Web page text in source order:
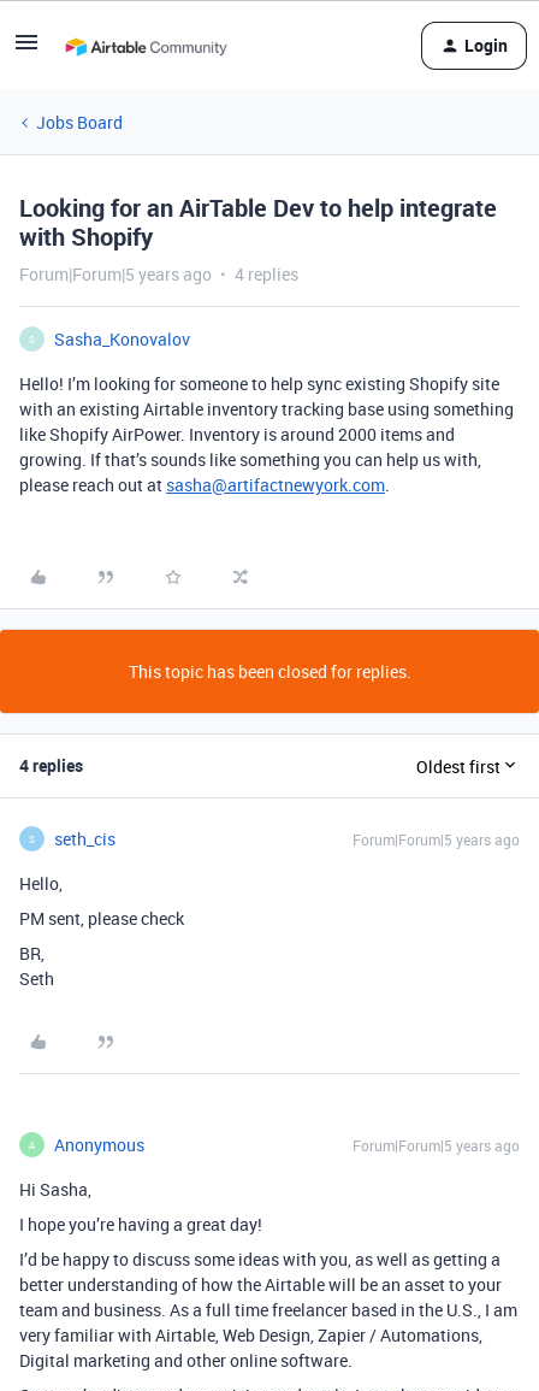
Login
Jobs Board
Looking for an AirTable Dev to help integrate
with Shopify
Forum|Forum|5 years ago 4 replies
S
Sasha_Konovalov
Hello! I’m looking for someone to help sync existing Shopify site
with an existing Airtable inventory tracking base using something
like Shopify AirPower. Inventory is around 2000 items and
growing. If that’s sounds like something you can help us with,
please reach out at sasha@artifactnewyork.com.
This topic has been closed for replies.
4 replies Oldest first
S seth_cis Forum|Forum|5 years ago
Hello,
PM sent, please check
BR,
Seth
A Anonymous Forum|Forum|5 years ago
Hi Sasha,
I hope you’re having a great day!
I’d be happy to discuss some ideas with you, as well as getting a
better understanding of how the Airtable will be an asset to your
team and business. As a full time freelancer based in the U.S., I am
very familiar with Airtable, Web Design, Zapier / Automations,
Digital marketing and other online software.